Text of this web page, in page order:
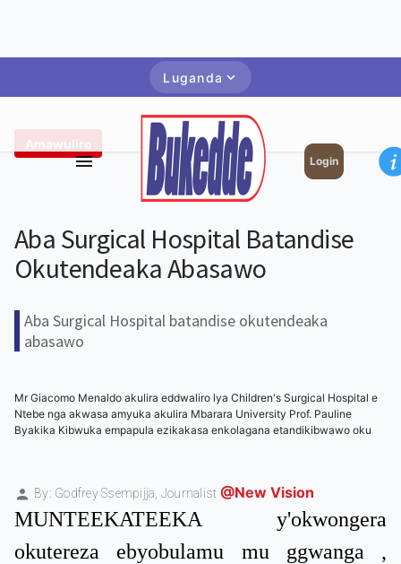
Luganda
Login
Amawulire
Aba Surgical Hospital Batandise
Okutendeaka Abasawo
Aba Surgical Hospital batandise okutendeaka
abasawo
Mr Giacomo Menaldo akulira eddwaliro lya Children's Surgical Hospital e
Ntebe nga akwasa amyuka akulira Mbarara University Prof. Pauline
Byakika Kibwuka empapula ezikakasa enkolagana etandikibwawo oku
By: Godfrey Ssempijja, Journalist @New Vision
MUNTEEKATEEKA y'okwongera
okutereza ebyobulamu mu ggwanga ,